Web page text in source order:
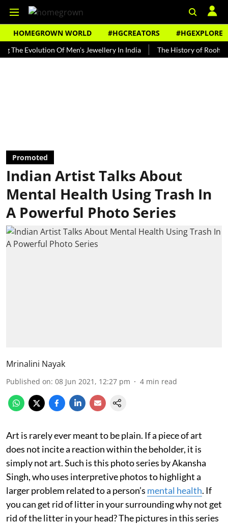
HOMEGROWN WORLD #HGCREATORS #HGEXPLORE
Of Men's Jewellery In India The History of Rooh Afza
Promoted
Indian Artist Talks About
Mental Health Using Trash In
A Powerful Photo Series
Mrinalini Nayak
Published on: 08 Jun 2021, 12:27 pm 4 min read
Art is rarely ever meant to be plain. If a piece of art
does not incite a reaction within the beholder, it is
simply not art. Such is this photo series by Akansha
Singh, who uses interpretive photos to highlight a
larger problem related to a person’s mental health. If
you can get rid of litter in your surrounding why not get
rid of the litter in your head? The pictures in this series